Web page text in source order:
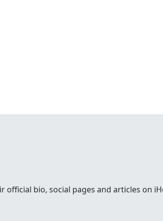
official bio, social pages and articles on